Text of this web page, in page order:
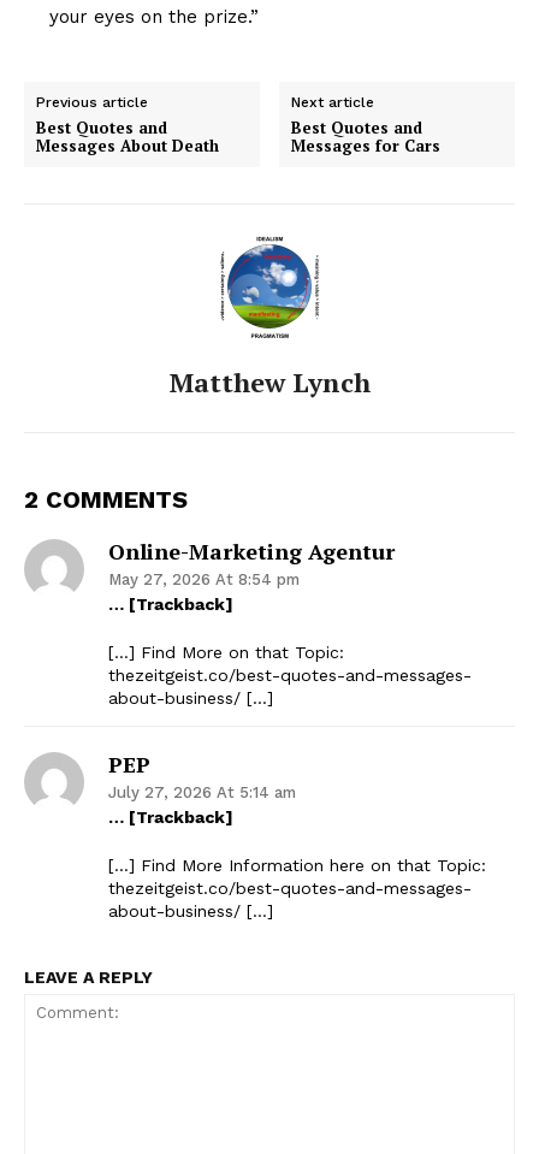
your eyes on the prize.”
Previous article
Best Quotes and
Messages About Death
Next article
Best Quotes and
Messages for Cars
Matthew Lynch
2 COMMENTS
Online-Marketing Agentur
May 27, 2026 At 8:54 pm
… [Trackback]
[…] Find More on that Topic:
thezeitgeist.co/best-quotes-and-messages-
about-business/ […]
PEP
July 27, 2026 At 5:14 am
… [Trackback]
[…] Find More Information here on that Topic:
thezeitgeist.co/best-quotes-and-messages-
about-business/ […]
LEAVE A REPLY